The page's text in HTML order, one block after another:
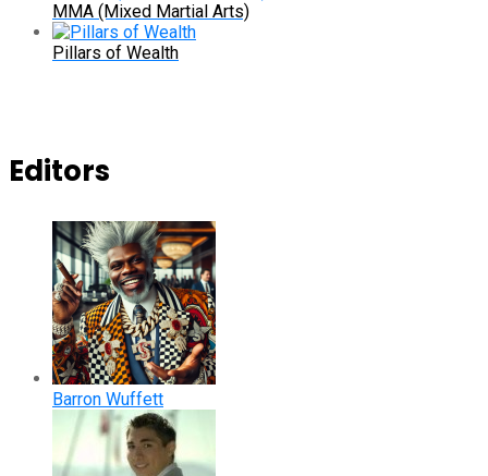
MMA (Mixed Martial Arts)
Pillars of Wealth
Editors
Barron Wuffett